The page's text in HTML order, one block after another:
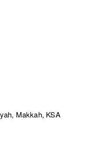
Makkah, KSA